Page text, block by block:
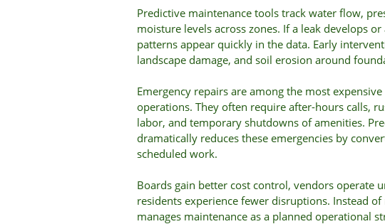
Predictive maintenance tools track water flow,
moisture levels across zones. If a leak develops
patterns appear quickly in the data. Early
landscape damage, and soil erosion around
Emergency repairs are among the most
operations. They often require after-hours calls,
labor, and temporary shutdowns of amenities.
dramatically reduces these emergencies by
scheduled work.
Boards gain better cost control, vendors operate
residents experience fewer disruptions. Instead
manages maintenance as a planned operational